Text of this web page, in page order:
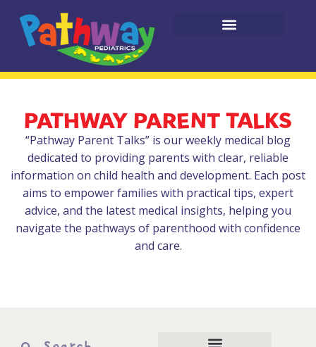
PATHWAY PARENT TALKS
“Pathway Parent Talks” is our weekly medical blog
dedicated to providing parents with clear, reliable
information on child health and development. Each post
aims to empower families with practical tips, expert
advice, and the latest medical insights, helping you
navigate the pathways of parenthood with confidence
and care.